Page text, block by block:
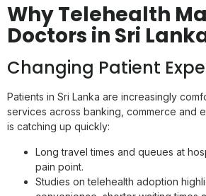
Why Telehealth
Doctors in Sri
Changing Patient
Patients in Sri Lanka are increasingly
services across banking, commerce and
is catching up quickly:
Long travel times and queues at
pain point.
Studies on telehealth adoption